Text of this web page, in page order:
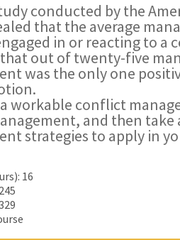
conducted by the
that the average
in or reacting to a
out of twenty-five
was the only one
workable conflict
and then take
strategies to apply in
16